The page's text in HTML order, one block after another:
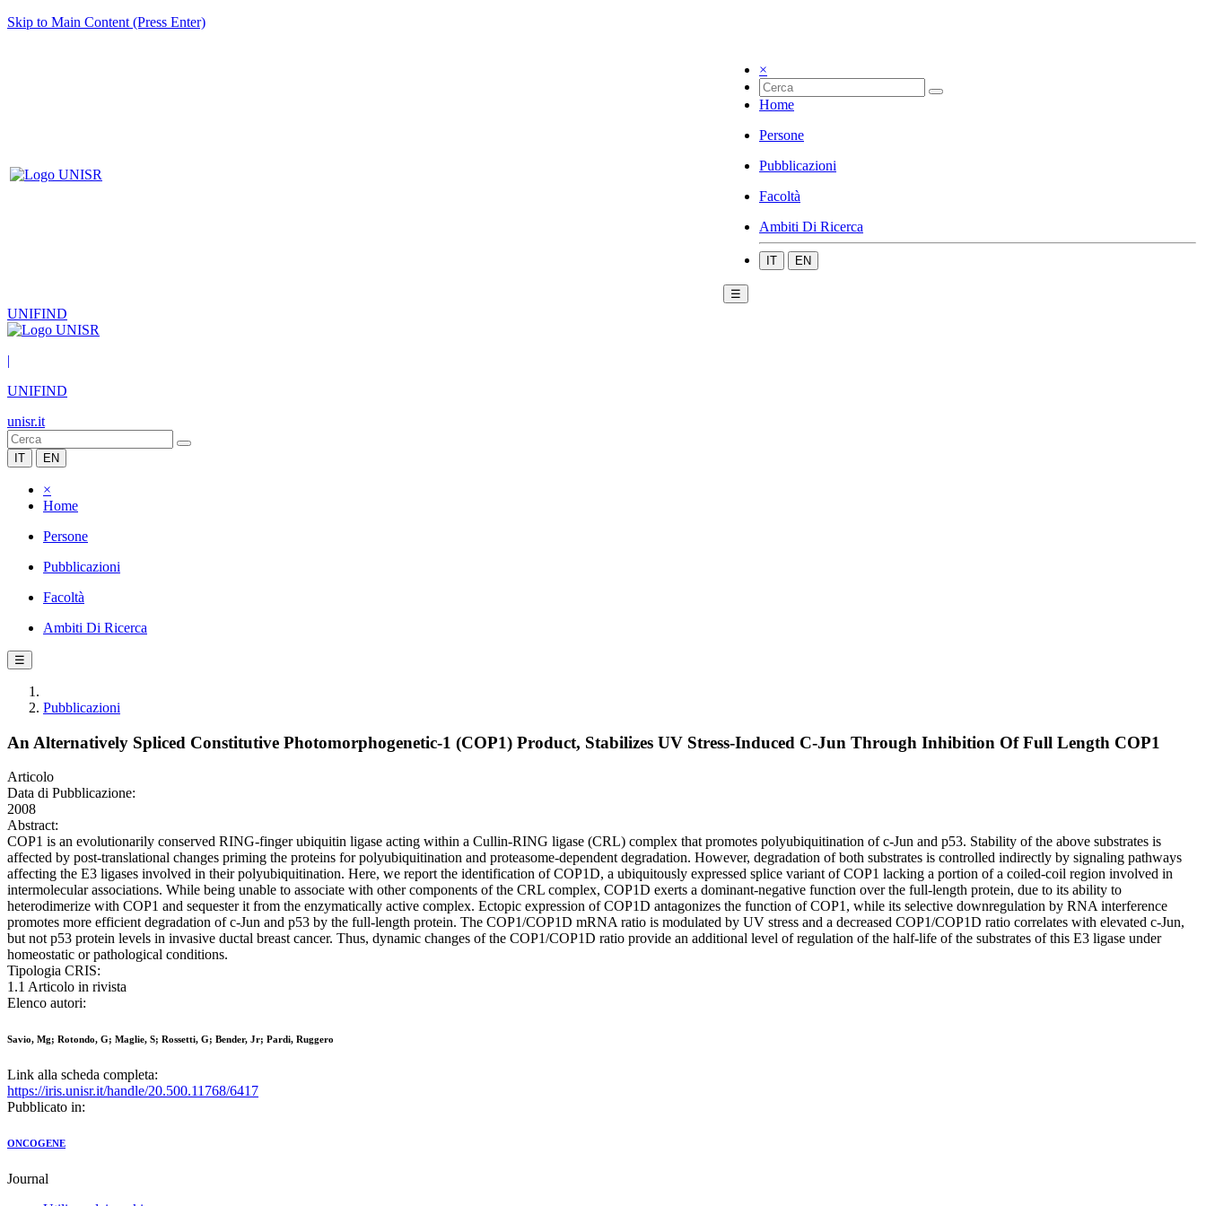
Skip to Main Content (Press Enter)
×
Home
Persone
Pubblicazioni
Facoltà
Ambiti Di Ricerca
IT EN
☰
UNIFIND
|
UNIFIND
unisr.it
IT EN
×
Home
Persone
Pubblicazioni
Facoltà
Ambiti Di Ricerca
☰
Pubblicazioni
An Alternatively Spliced Constitutive Photomorphogenetic-1 (COP1) Product, Stabilizes UV Stress-Induced C-Jun Through Inhibition Of Full Length COP1
Articolo
Data di Pubblicazione:
2008
Abstract:
COP1 is an evolutionarily conserved RING-finger ubiquitin ligase acting within a Cullin-RING ligase (CRL) complex that promotes polyubiquitination of c-Jun and p53. Stability of the above substrates is
affected by post-translational changes priming the proteins for polyubiquitination and proteasome-dependent degradation. However, degradation of both substrates is controlled indirectly by signaling pathways
affecting the E3 ligases involved in their polyubiquitination. Here, we report the identification of COP1D, a ubiquitously expressed splice variant of COP1 lacking a portion of a coiled-coil region involved in
intermolecular associations. While being unable to associate with other components of the CRL complex, COP1D exerts a dominant-negative function over the full-length protein, due to its ability to
heterodimerize with COP1 and sequester it from the enzymatically active complex. Ectopic expression of COP1D antagonizes the function of COP1, while its selective downregulation by RNA interference
promotes more efficient degradation of c-Jun and p53 by the full-length protein. The COP1/COP1D mRNA ratio is modulated by UV stress and a decreased COP1/COP1D ratio correlates with elevated c-Jun,
but not p53 protein levels in invasive ductal breast cancer. Thus, dynamic changes of the COP1/COP1D ratio provide an additional level of regulation of the half-life of the substrates of this E3 ligase under
homeostatic or pathological conditions.
Tipologia CRIS:
1.1 Articolo in rivista
Elenco autori:
Savio, Mg; Rotondo, G; Maglie, S; Rossetti, G; Bender, Jr; Pardi, Ruggero
Link alla scheda completa:
https://iris.unisr.it/handle/20.500.11768/6417
Pubblicato in:
ONCOGENE
Journal